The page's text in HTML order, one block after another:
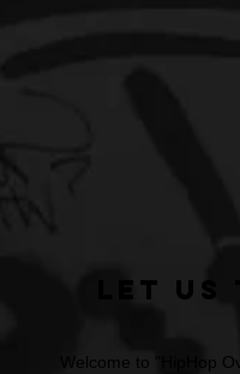
Let
Welcome to "HipHop